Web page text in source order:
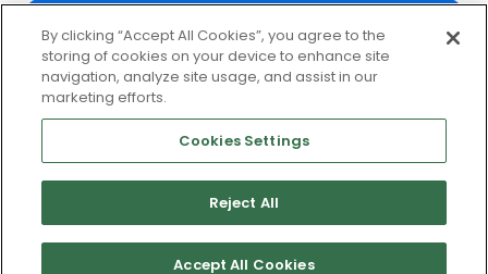
By clicking subscribe, you consent to receive email
communication from Pacvue about news, events and
product updates. You may opt out at any time by clicking
unsubscribe at the bottom of each communication.
© 2026 Pacvue. All rights reserved. Privacy and Terms
Website and Cookie Policy
By clicking “Accept All Cookies”, you agree to the
storing of cookies on your device to enhance site
navigation, analyze site usage, and assist in our
marketing efforts.
Cookies Settings
Reject All
Accept All Cookies